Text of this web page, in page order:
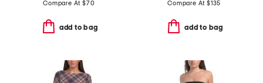
Compare At $70
add to bag
Compare At $135
add to bag